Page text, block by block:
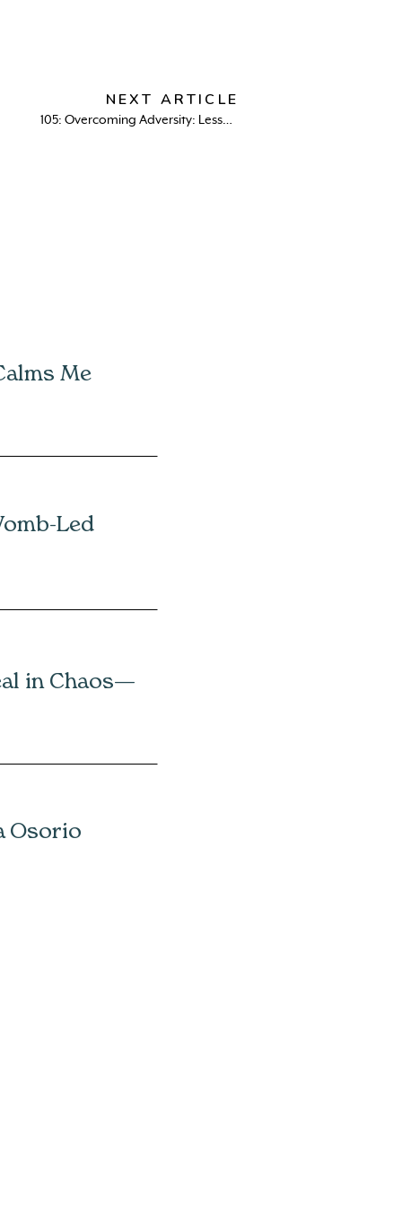
105: Overcoming Adversity: Lessons on Navigating Life’s Suckiest Moments with Dr. Neeta Bhushan
NEXT ARTICLE
Me
Led
in Chaos—
Osorio